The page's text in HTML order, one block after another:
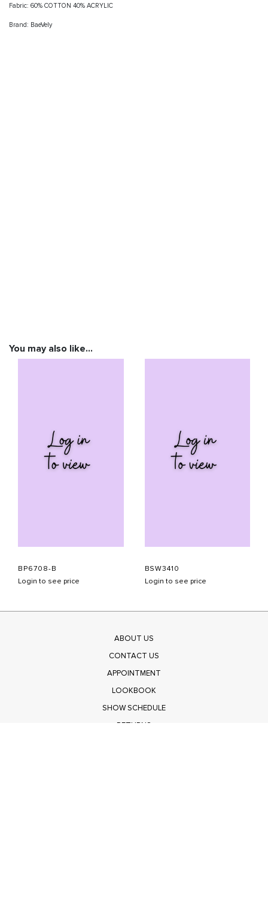
Fabric: 60% COTTON 40% ACRYLIC
Brand: BaeVely
You may also like…
BP6708-B
Login to see price
BSW3410
Login to see price
ABOUT US
CONTACT US
APPOINTMENT
LOOKBOOK
SHOW SCHEDULE
RETURNS